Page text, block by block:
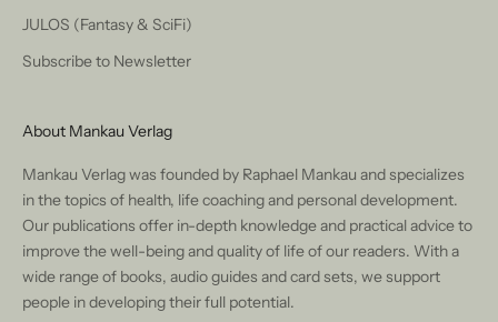
JULOS (Fantasy & SciFi)
Subscribe to Newsletter
About Mankau Verlag
Mankau Verlag was founded by Raphael Mankau and specializes
in the topics of health, life coaching and personal development.
Our publications offer in-depth knowledge and practical advice to
improve the well-being and quality of life of our readers. With a
wide range of books, audio guides and card sets, we support
people in developing their full potential.